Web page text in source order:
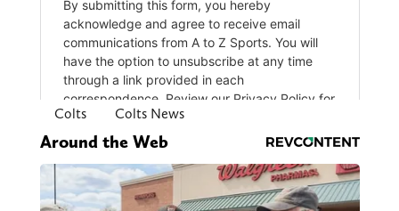
Colts Colts News
Around the Web